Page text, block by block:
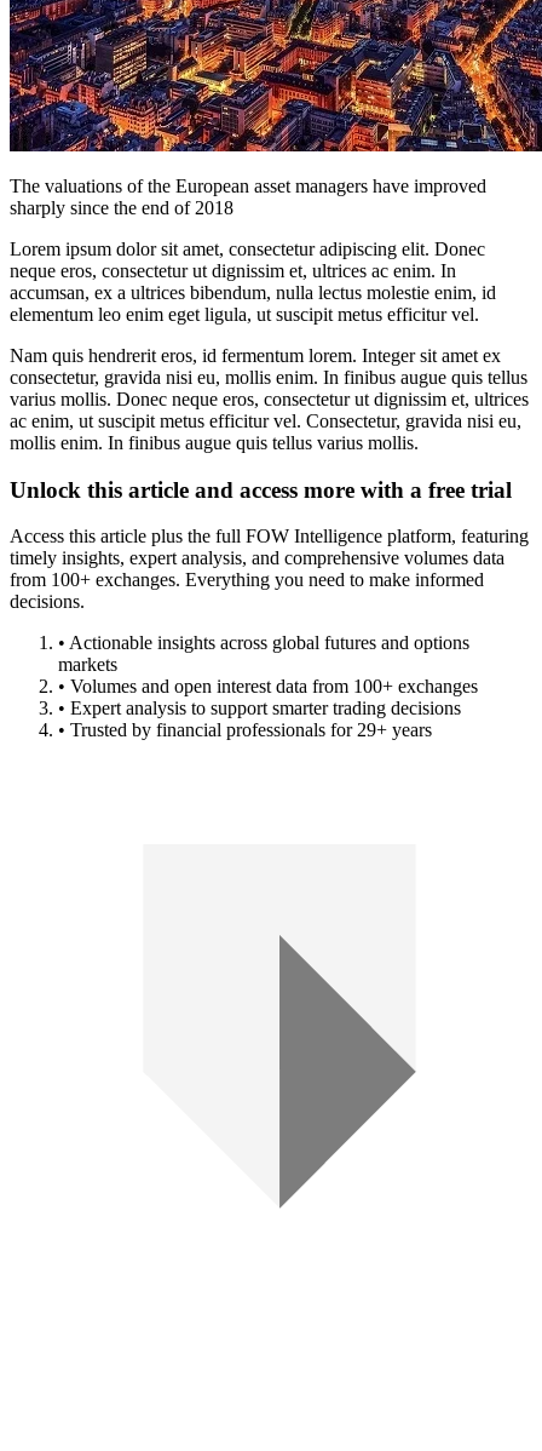
The valuations of the European asset managers have improved
sharply since the end of 2018
Lorem ipsum dolor sit amet, consectetur adipiscing elit. Donec
neque eros, consectetur ut dignissim et, ultrices ac enim. In
accumsan, ex a ultrices bibendum, nulla lectus molestie enim, id
elementum leo enim eget ligula, ut suscipit metus efficitur vel.
Nam quis hendrerit eros, id fermentum lorem. Integer sit amet ex
consectetur, gravida nisi eu, mollis enim. In finibus augue quis tellus
varius mollis. Donec neque eros, consectetur ut dignissim et, ultrices
ac enim, ut suscipit metus efficitur vel. Consectetur, gravida nisi eu,
mollis enim. In finibus augue quis tellus varius mollis.
Unlock this article and access more with a free trial
Access this article plus the full FOW Intelligence platform, featuring
timely insights, expert analysis, and comprehensive volumes data
from 100+ exchanges. Everything you need to make informed
decisions.
• Actionable insights across global futures and options
markets
• Volumes and open interest data from 100+ exchanges
• Expert analysis to support smarter trading decisions
• Trusted by financial professionals for 29+ years